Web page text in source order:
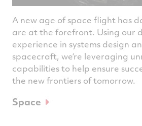
A new age of space flight has
are at the forefront. Using our
experience in systems design
spacecraft, we’re leveraging
capabilities to help ensure
the new frontiers of tomorrow.
Space